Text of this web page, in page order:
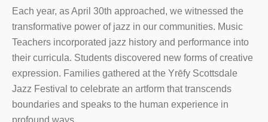
Each year, as April 30th approached, we witnessed the
transformative power of jazz in our communities. Music
Teachers incorporated jazz history and performance into
their curricula. Students discovered new forms of creative
expression. Families gathered at the Yrēfy Scottsdale
Jazz Festival to celebrate an artform that transcends
boundaries and speaks to the human experience in
profound ways.